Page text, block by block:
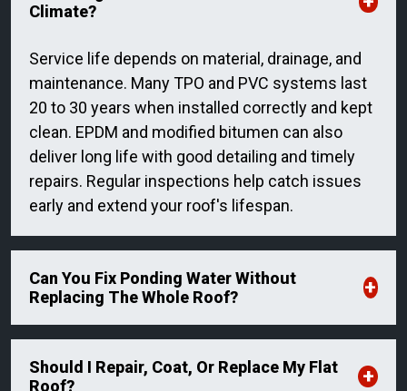
Climate?
Service life depends on material, drainage, and
maintenance. Many TPO and PVC systems last
20 to 30 years when installed correctly and kept
clean. EPDM and modified bitumen can also
deliver long life with good detailing and timely
repairs. Regular inspections help catch issues
early and extend your roof's lifespan.
Can You Fix Ponding Water Without
Replacing The Whole Roof?
Should I Repair, Coat, Or Replace My Flat
Roof?